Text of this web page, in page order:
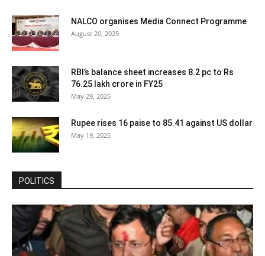
NALCO organises Media Connect Programme
August 20, 2025
RBI’s balance sheet increases 8.2 pc to Rs
76.25 lakh crore in FY25
May 29, 2025
Rupee rises 16 paise to 85.41 against US dollar
May 19, 2025
POLITICS